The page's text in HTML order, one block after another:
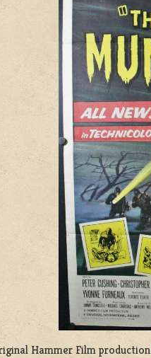
Hammer Film production